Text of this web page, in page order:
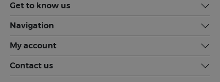
Get to know us
Navigation
My account
Contact us